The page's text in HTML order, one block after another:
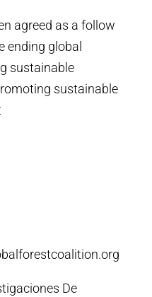
agreed as a follow
ending global
sustainable
sustainable
De